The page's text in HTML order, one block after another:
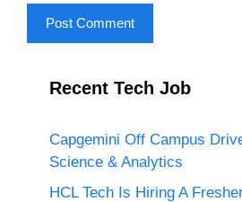
Recent Tech Job
Capgemini Off Campus
Science & Analytics
HCL Tech Is Hiring A